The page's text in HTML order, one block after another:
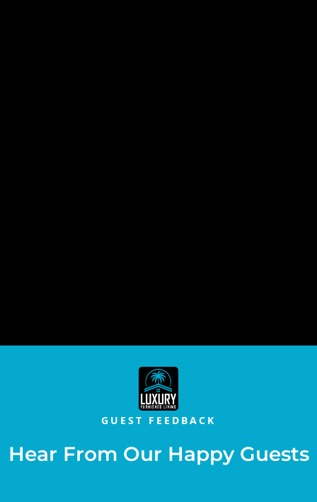
GUEST FEEDBACK
Hear From Our Happy Guests